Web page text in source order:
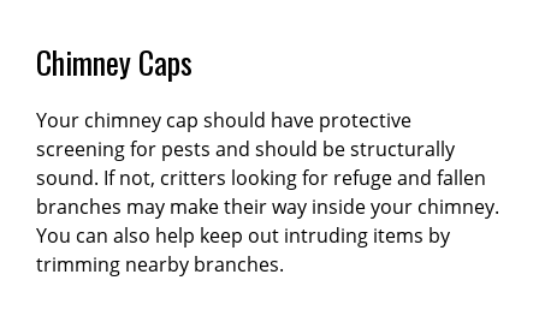
Chimney Caps
Your chimney cap should have protective
screening for pests and should be structurally
sound. If not, critters looking for refuge and fallen
branches may make their way inside your chimney.
You can also help keep out intruding items by
trimming nearby branches.